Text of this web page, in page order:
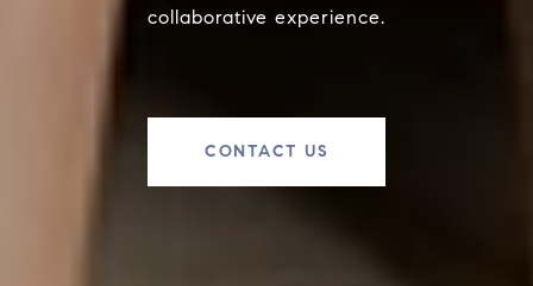
collaborative experience.
CONTACT US